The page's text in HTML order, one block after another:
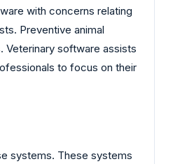
with concerns relating
Preventive animal
Veterinary software assists
to focus on their
systems. These systems